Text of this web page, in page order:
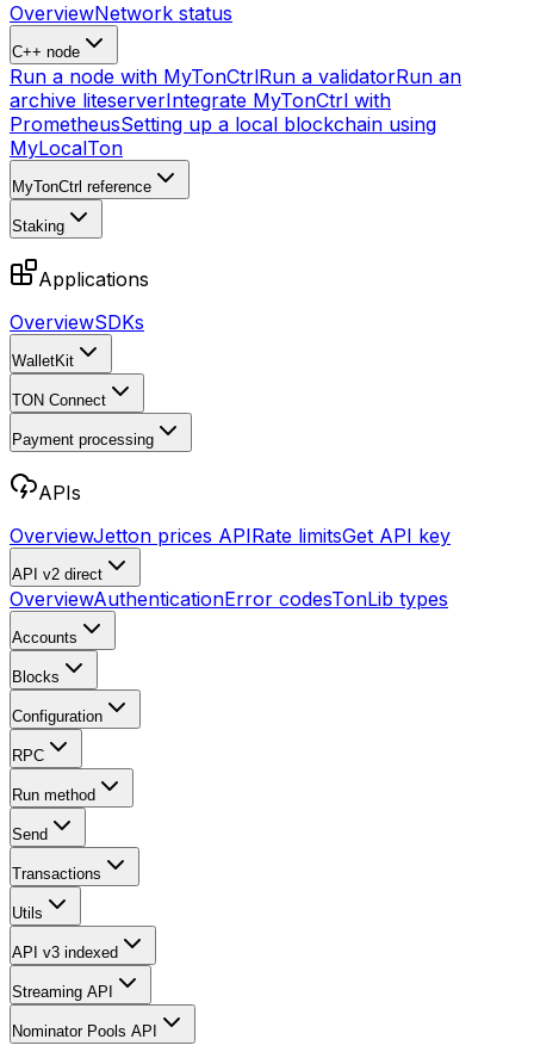
OverviewNetwork status
C++ node
Run a node with MyTonCtrlRun a validatorRun an
archive liteserverIntegrate MyTonCtrl with
PrometheusSetting up a local blockchain using
MyLocalTon
MyTonCtrl reference
Staking
Applications
OverviewSDKs
WalletKit
TON Connect
Payment processing
APIs
OverviewJetton prices APIRate limitsGet API key
API v2 direct
OverviewAuthenticationError codesTonLib types
Accounts
Blocks
Configuration
RPC
Run method
Send
Transactions
Utils
API v3 indexed
Streaming API
Nominator Pools API